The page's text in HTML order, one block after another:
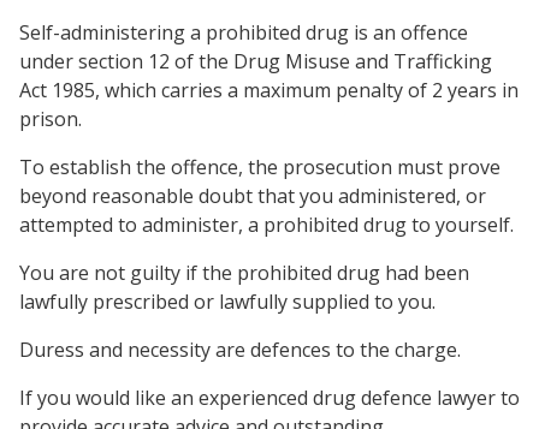
Self-administering a prohibited drug is an offence
under section 12 of the Drug Misuse and Trafficking
Act 1985, which carries a maximum penalty of 2 years in
prison.
To establish the offence, the prosecution must prove
beyond reasonable doubt that you administered, or
attempted to administer, a prohibited drug to yourself.
You are not guilty if the prohibited drug had been
lawfully prescribed or lawfully supplied to you.
Duress and necessity are defences to the charge.
If you would like an experienced drug defence lawyer to